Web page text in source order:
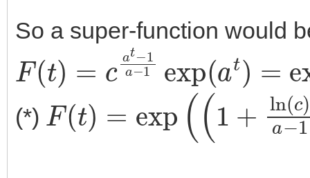
So a super-function would
F(t )= −1a exp (a
(*)
F(t )= +ln( ) −1)